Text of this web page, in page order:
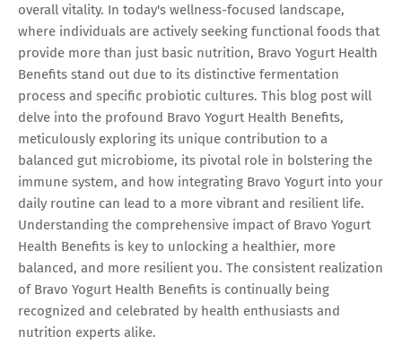
overall vitality. In today's wellness-focused landscape,
where individuals are actively seeking functional foods that
provide more than just basic nutrition, Bravo Yogurt Health
Benefits stand out due to its distinctive fermentation
process and specific probiotic cultures. This blog post will
delve into the profound Bravo Yogurt Health Benefits,
meticulously exploring its unique contribution to a
balanced gut microbiome, its pivotal role in bolstering the
immune system, and how integrating Bravo Yogurt into your
daily routine can lead to a more vibrant and resilient life.
Understanding the comprehensive impact of Bravo Yogurt
Health Benefits is key to unlocking a healthier, more
balanced, and more resilient you. The consistent realization
of Bravo Yogurt Health Benefits is continually being
recognized and celebrated by health enthusiasts and
nutrition experts alike.